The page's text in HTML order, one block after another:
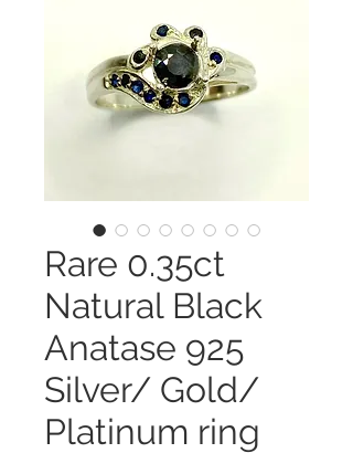
Rare 0.35ct
Natural Black
Anatase 925
Silver/ Gold/
Platinum ring